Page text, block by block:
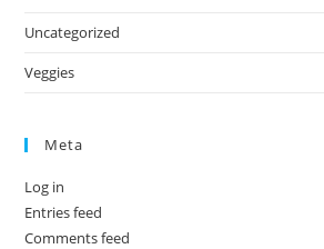
Uncategorized
Veggies
Meta
Log in
Entries feed
Comments feed